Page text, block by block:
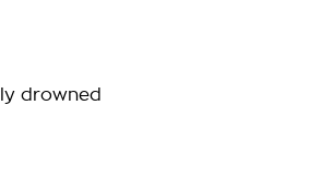
drowned